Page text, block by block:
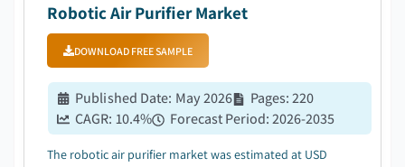
Robotic Air Purifier Market
DOWNLOAD FREE SAMPLE
Published Date: May 2026 Pages:220
CAGR: 10.4% Forecast Period:2026-2035
The robotic air purifier market was estimated at USD